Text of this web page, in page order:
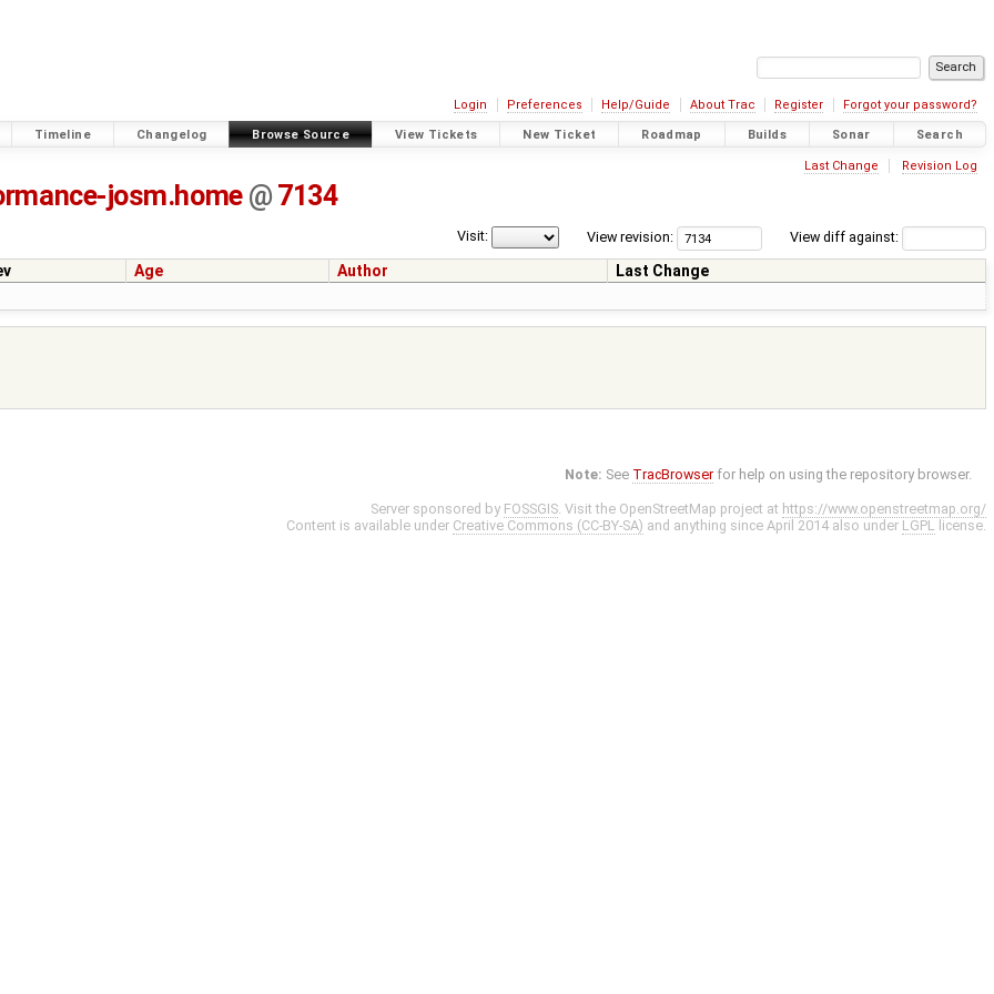
Login Preferences Help/Guide About Trac Register Forgot your password?
Timeline Changelog Browse Source View Tickets New Ticket Roadmap Builds Sonar Search
Last Change Revision Log
josm.home @ 7134
View diff against:
View revision:
Visit:
Age Author
Last Change
Note: See TracBrowser for help on using the repository browser.
Server sponsored by FOSSGIS. Visit the OpenStreetMap project at https://www.openstreetmap.org/
Content is available under Creative Commons (CC-BY-SA) and anything since April 2014 also under LGPL license.